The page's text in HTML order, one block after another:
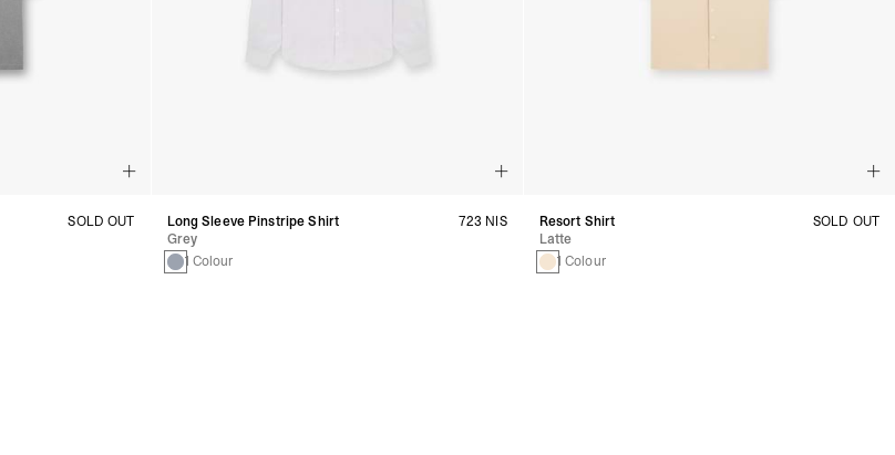
SOLD OUT
Long Sleeve Pinstripe Shirt
Grey
1 Colour
723 NIS
Resort Shirt
Latte
1 Colour
SOLD OUT